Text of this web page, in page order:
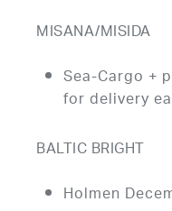
MISANA/MISIDA
Sea-Cargo +
for delivery
BALTIC BRIGHT
Holmen